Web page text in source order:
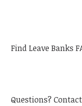
Find Leave Banks
Questions?